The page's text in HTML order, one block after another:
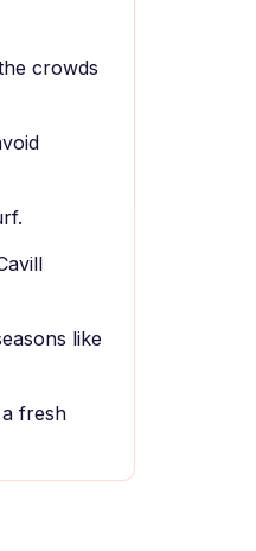
crowds
like
fresh